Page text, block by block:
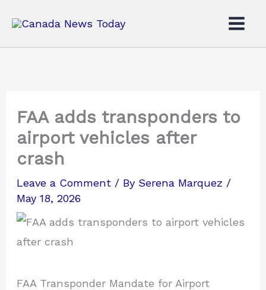
content
FAA adds transponders to
airport vehicles after
crash
Leave a Comment / By Serena Marquez /
May 18, 2026
FAA Transponder Mandate for Airport